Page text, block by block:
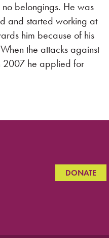
no belongings. He was
and started working at
him because of his
the attacks against
2007 he applied for
DONATE